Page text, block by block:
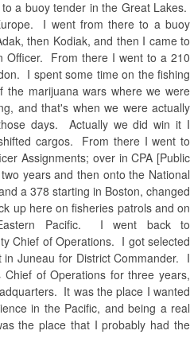
a buoy tender in the Great Lakes.
I went from there to a buoy
then Kodiak, and then I came to
Officer. From there I went to a 210
I spent some time on the fishing
marijuana wars where we were
and that's when we were actually
days. Actually we did win it I
cargos. From there I went to
Assignments; over in CPA [Public
years and then onto the National
a 378 starting in Boston, changed
up here on fisheries patrols and on
Pacific. I went back to
Chief of Operations. I got selected
Juneau for District Commander. I
of Operations for three years,
It was the place I wanted
in the Pacific, and being a real
the place that I probably had the